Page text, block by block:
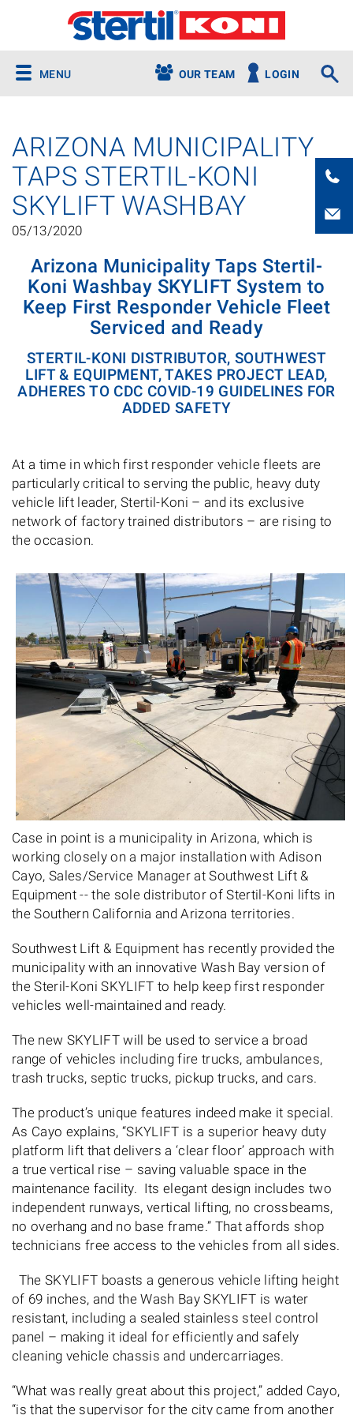
MENU OUR TEAM LOGIN
ARIZONA MUNICIPALITY
TAPS STERTIL-KONI
SKYLIFT WASHBAY
05/13/2020
Arizona Municipality Taps Stertil-
Koni Washbay SKYLIFT System to
Keep First Responder Vehicle Fleet
Serviced and Ready
STERTIL-KONI DISTRIBUTOR, SOUTHWEST
LIFT & EQUIPMENT, TAKES PROJECT LEAD,
ADHERES TO CDC COVID-19 GUIDELINES FOR
ADDED SAFETY
At a time in which first responder vehicle fleets are
particularly critical to serving the public, heavy duty
vehicle lift leader, Stertil-Koni – and its exclusive
network of factory trained distributors – are rising to
the occasion.
Case in point is a municipality in Arizona, which is
working closely on a major installation with Adison
Cayo, Sales/Service Manager at Southwest Lift &
Equipment -- the sole distributor of Stertil-Koni lifts in
the Southern California and Arizona territories.
Southwest Lift & Equipment has recently provided the
municipality with an innovative Wash Bay version of
the Steril-Koni SKYLIFT to help keep first responder
vehicles well-maintained and ready.
The new SKYLIFT will be used to service a broad
range of vehicles including fire trucks, ambulances,
trash trucks, septic trucks, pickup trucks, and cars.
The product’s unique features indeed make it special.
As Cayo explains, “SKYLIFT is a superior heavy duty
platform lift that delivers a ‘clear floor’ approach with
a true vertical rise – saving valuable space in the
maintenance facility. Its elegant design includes two
independent runways, vertical lifting, no crossbeams,
no overhang and no base frame.” That affords shop
technicians free access to the vehicles from all sides.
The SKYLIFT boasts a generous vehicle lifting height
of 69 inches, and the Wash Bay SKYLIFT is water
resistant, including a sealed stainless steel control
panel – making it ideal for efficiently and safely
cleaning vehicle chassis and undercarriages.
“What was really great about this project,” added Cayo,
“is that the supervisor for the city came from another